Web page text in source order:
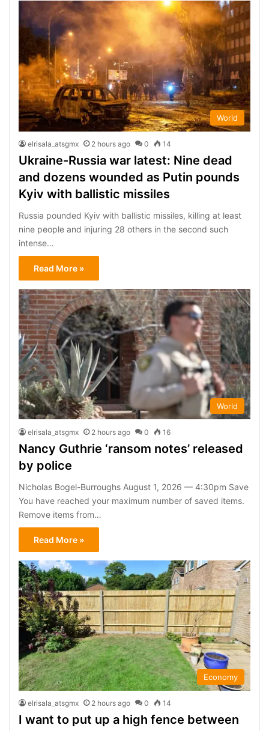
World
elrisala_atsgmx 2 hours ago 0 14
Ukraine-Russia war latest: Nine dead
and dozens wounded as Putin pounds
Kyiv with ballistic missiles
Russia pounded Kyiv with ballistic missiles, killing at least
nine people and injuring 28 others in the second such
intense…
Read More »
World
elrisala_atsgmx 2 hours ago 0 16
Nancy Guthrie ‘ransom notes’ released
by police
Nicholas Bogel-Burroughs August 1, 2026 — 4:30pm Save
You have reached your maximum number of saved items.
Remove items from…
Read More »
Economy
elrisala_atsgmx 2 hours ago 0 14
I want to put up a high fence between